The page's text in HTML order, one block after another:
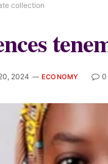
collection
2024 ECONOMY 0